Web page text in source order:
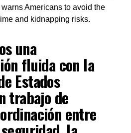
Americans to avoid the
and kidnapping risks.
una
fluida con la
Estados
trabajo de
entre